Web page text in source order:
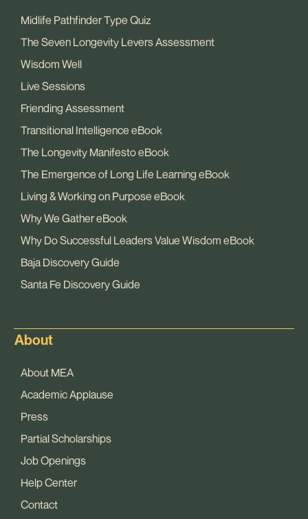
Midlife Pathfinder Type Quiz
The Seven Longevity Levers Assessment
Wisdom Well
Live Sessions
Friending Assessment
Transitional Intelligence eBook
The Longevity Manifesto eBook
The Emergence of Long Life Learning eBook
Living & Working on Purpose eBook
Why We Gather eBook
Why Do Successful Leaders Value Wisdom eBook
Baja Discovery Guide
Santa Fe Discovery Guide
About
About MEA
Academic Applause
Press
Partial Scholarships
Job Openings
Help Center
Contact